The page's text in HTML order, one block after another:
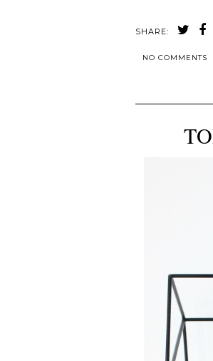
SHARE:
NO COMMENTS